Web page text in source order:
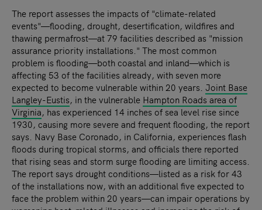
The report assesses the impacts of "climate-related
events"—flooding, drought, desertification, wildfires and
thawing permafrost—at 79 facilities described as "mission
assurance priority installations." The most common
problem is flooding—both coastal and inland—which is
affecting 53 of the facilities already, with seven more
expected to become vulnerable within 20 years. Joint Base
Langley-Eustis, in the vulnerable Hampton Roads area of
Virginia, has experienced 14 inches of sea level rise since
1930, causing more severe and frequent flooding, the report
says. Navy Base Coronado, in California, experiences flash
floods during tropical storms, and officials there reported
that rising seas and storm surge flooding are limiting access.
The report says drought conditions—listed as a risk for 43
of the installations now, with an additional five expected to
face the problem within 20 years—can impair operations by